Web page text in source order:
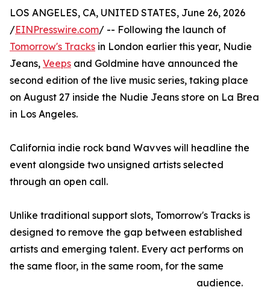
LOS ANGELES, CA, UNITED STATES, June 26, 2026
/EINPresswire.com/ -- Following the launch of
Tomorrow's Tracks in London earlier this year, Nudie
Jeans, Veeps and Goldmine have announced the
second edition of the live music series, taking place
on August 27 inside the Nudie Jeans store on La Brea
in Los Angeles.
California indie rock band Wavves will headline the
event alongside two unsigned artists selected
through an open call.
Unlike traditional support slots, Tomorrow's Tracks is
designed to remove the gap between established
artists and emerging talent. Every act performs on
the same floor, in the same room, for the same
audience.